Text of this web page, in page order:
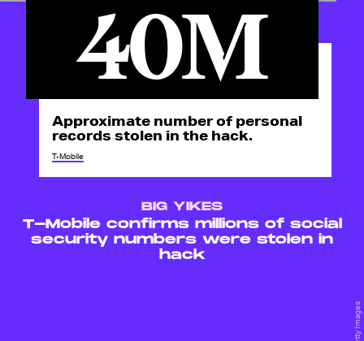
BIG YIKES
T-Mobile confirms millions of social
security numbers were stolen in
hack
40M
Approximate number of personal
records stolen in the hack.
T-Mobile